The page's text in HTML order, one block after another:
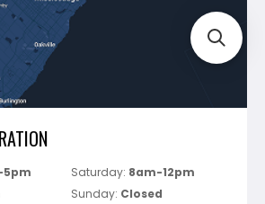
Saturday: 8am-12pm
Sunday: Closed